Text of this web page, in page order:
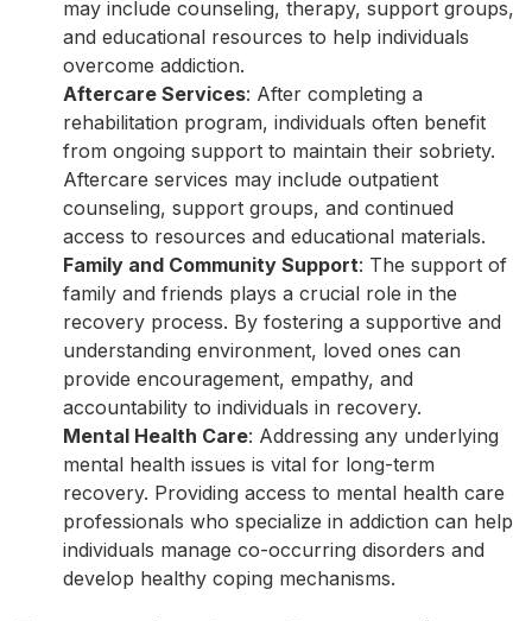
may include counseling, therapy, support groups,
and educational resources to help individuals
overcome addiction.
Aftercare Services: After completing a
rehabilitation program, individuals often benefit
from ongoing support to maintain their sobriety.
Aftercare services may include outpatient
counseling, support groups, and continued
access to resources and educational materials.
Family and Community Support: The support of
family and friends plays a crucial role in the
recovery process. By fostering a supportive and
understanding environment, loved ones can
provide encouragement, empathy, and
accountability to individuals in recovery.
Mental Health Care: Addressing any underlying
mental health issues is vital for long-term
recovery. Providing access to mental health care
professionals who specialize in addiction can help
individuals manage co-occurring disorders and
develop healthy coping mechanisms.